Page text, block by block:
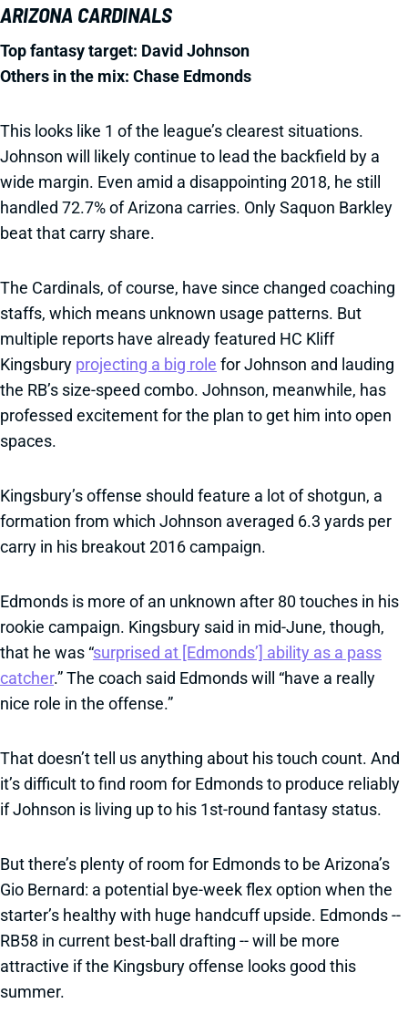
ARIZONA CARDINALS
Top fantasy target: David Johnson
Others in the mix: Chase Edmonds
This looks like 1 of the league’s clearest situations.
Johnson will likely continue to lead the backfield by a
wide margin. Even amid a disappointing 2018, he still
handled 72.7% of Arizona carries. Only Saquon Barkley
beat that carry share.
The Cardinals, of course, have since changed coaching
staffs, which means unknown usage patterns. But
multiple reports have already featured HC Kliff
Kingsbury projecting a big role for Johnson and lauding
the RB’s size-speed combo. Johnson, meanwhile, has
professed excitement for the plan to get him into open
spaces.
Kingsbury’s offense should feature a lot of shotgun, a
formation from which Johnson averaged 6.3 yards per
carry in his breakout 2016 campaign.
Edmonds is more of an unknown after 80 touches in his
rookie campaign. Kingsbury said in mid-June, though,
that he was “surprised at [Edmonds’] ability as a pass
catcher.” The coach said Edmonds will “have a really
nice role in the offense.”
That doesn’t tell us anything about his touch count. And
it’s difficult to find room for Edmonds to produce reliably
if Johnson is living up to his 1st-round fantasy status.
But there’s plenty of room for Edmonds to be Arizona’s
Gio Bernard: a potential bye-week flex option when the
starter’s healthy with huge handcuff upside. Edmonds --
RB58 in current best-ball drafting -- will be more
attractive if the Kingsbury offense looks good this
summer.